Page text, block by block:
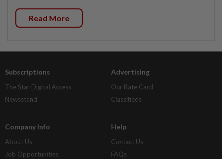
Read More
Subscriptions
The Star Digital Access
Newsstand
Advertising
Our Rate Card
Classifieds
Company Info
About Us
Job Opportunities
Help
Contact Us
FAQs